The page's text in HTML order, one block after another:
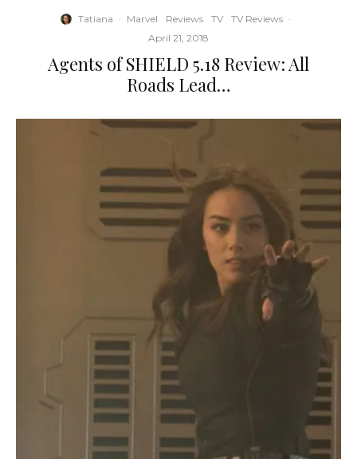
Tatiana · Marvel Reviews TV TV Reviews ·
April 21, 2018
Agents of SHIELD 5.18 Review: All
Roads Lead…